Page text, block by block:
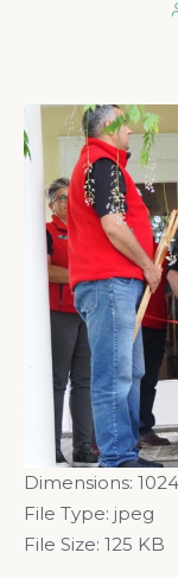
Dimensions:
File Type: jpeg
File Size: 125 KB